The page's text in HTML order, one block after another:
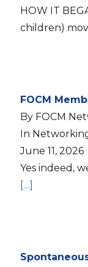
HOW IT
children)
FOCM
By FOCM
In
June 11, 2026
Yes indeed,
[…]